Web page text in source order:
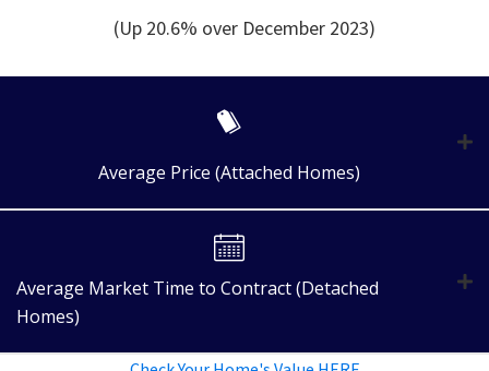
(Up 20.6% over December 2023)
Average Price (Attached Homes)
Average Market Time to Contract (Detached
Homes)